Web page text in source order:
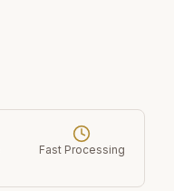
Fast Processing